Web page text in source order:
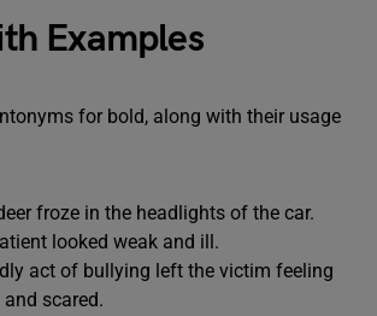
Examples
for bold, along with their usage
froze in the headlights of the car.
looked weak and ill.
act of bullying left the victim feeling
scared.